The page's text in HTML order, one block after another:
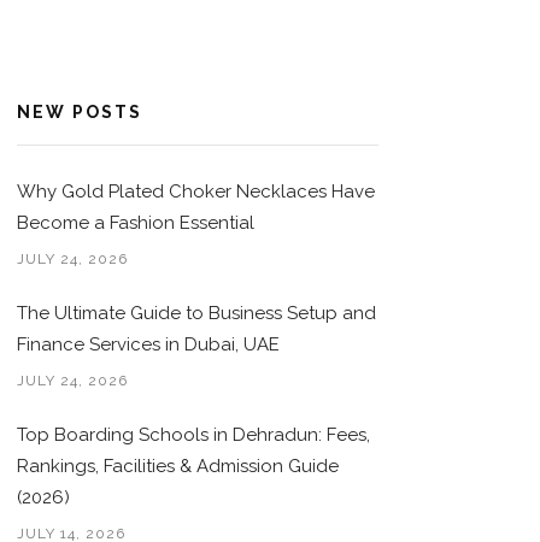
NEW POSTS
Why Gold Plated Choker Necklaces Have
Become a Fashion Essential
JULY 24, 2026
The Ultimate Guide to Business Setup and
Finance Services in Dubai, UAE
JULY 24, 2026
Top Boarding Schools in Dehradun: Fees,
Rankings, Facilities & Admission Guide
(2026)
JULY 14, 2026